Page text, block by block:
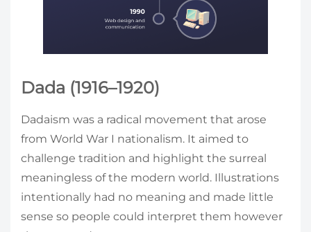
Dada (1916–1920)
Dadaism was a radical movement that arose
from World War I nationalism. It aimed to
challenge tradition and highlight the surreal
meaningless of the modern world. Illustrations
intentionally had no meaning and made little
sense so people could interpret them however